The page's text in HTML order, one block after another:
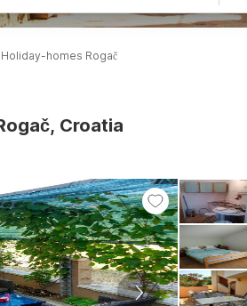
Holiday-homes Rogač
Croatia